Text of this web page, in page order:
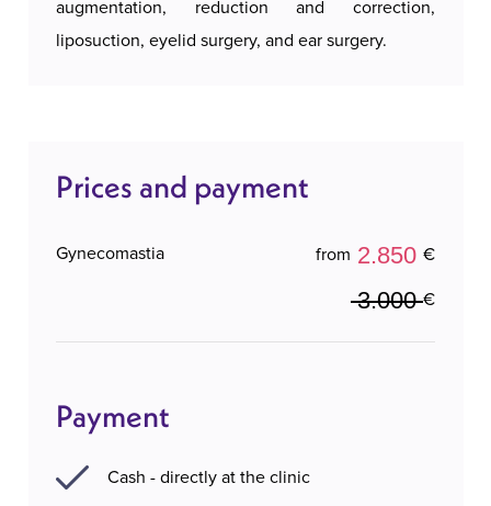
aesthetically pleasing solution for gynecomastia.
augmentation, reduction and correction,
liposuction, eyelid surgery, and ear surgery.
Prices and payment
Gynecomastia
3.000€
from 2.850 €
Payment
Cash - directly at the clinic